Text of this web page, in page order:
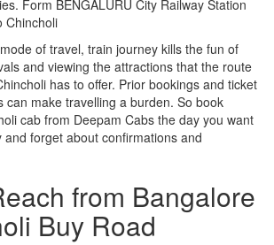
Form BENGALURU City Railway Station
Chincholi
of travel, train journey kills the fun of
and viewing the attractions that the route
has to offer. Prior bookings and ticket
can make travelling a burden. So book
cab from Deepam Cabs the day you want
forget about confirmations and
from Bangalore
Buy Road